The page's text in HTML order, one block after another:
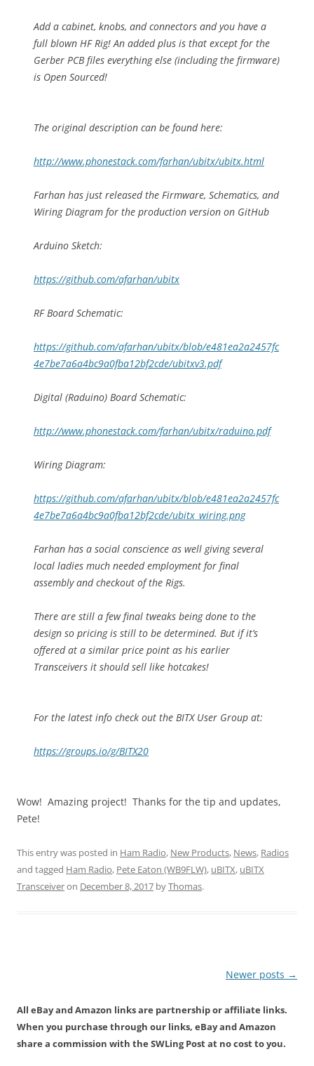
Add a cabinet, knobs, and connectors and you have a
full blown HF Rig! An added plus is that except for the
Gerber PCB files everything else (including the firmware)
is Open Sourced!
The original description can be found here:
http://www.phonestack.com/farhan/ubitx/ubitx.html
Farhan has just released the Firmware, Schematics, and
Wiring Diagram for the production version on GitHub
Arduino Sketch:
https://github.com/afarhan/ubitx
RF Board Schematic:
https://github.com/afarhan/ubitx/blob/e481ea2a2457fc
4e7be7a6a4bc9a0fba12bf2cde/ubitxv3.pdf
Digital (Raduino) Board Schematic:
http://www.phonestack.com/farhan/ubitx/raduino.pdf
Wiring Diagram:
https://github.com/afarhan/ubitx/blob/e481ea2a2457fc
4e7be7a6a4bc9a0fba12bf2cde/ubitx_wiring.png
Farhan has a social conscience as well giving several
local ladies much needed employment for final
assembly and checkout of the Rigs.
There are still a few final tweaks being done to the
design so pricing is still to be determined. But if it’s
offered at a similar price point as his earlier
Transceivers it should sell like hotcakes!
For the latest info check out the BITX User Group at:
https://groups.io/g/BITX20
Wow! Amazing project! Thanks for the tip and updates,
Pete!
This entry was posted in Ham Radio, New Products, News, Radios
and tagged Ham Radio, Pete Eaton (WB9FLW), uBITX, uBITX
Transceiveron December 8, 2017 byThomas.
Newer posts →
All eBay and Amazon links are partnership or affiliate links.
When you purchase through our links, eBay and Amazon
share a commission with the SWLing Post at no cost to you.